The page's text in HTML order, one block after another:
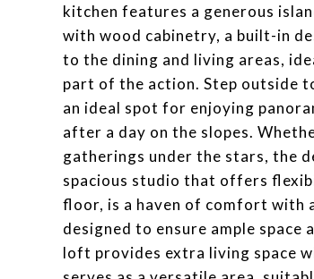
kitchen features a generous
with wood cabinetry, a built-in
to the dining and living areas,
part of the action. Step outside
an ideal spot for enjoying
after a day on the slopes.
gatherings under the stars, the
spacious studio that offers
floor, is a haven of comfort with
designed to ensure ample
loft provides extra living space